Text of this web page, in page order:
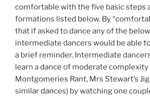
comfortable with the five basic steps
formations listed below. By
that if asked to dance any of the
intermediate dancers would be able
a brief reminder. Intermediate
learn a dance of moderate complexity
Montgomeries Rant, Mrs Stewart’s
similar dances) by watching one